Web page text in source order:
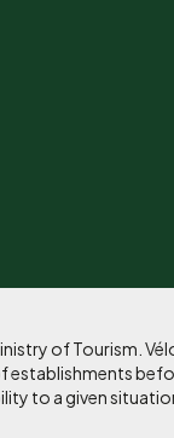
of Tourism.
to a given